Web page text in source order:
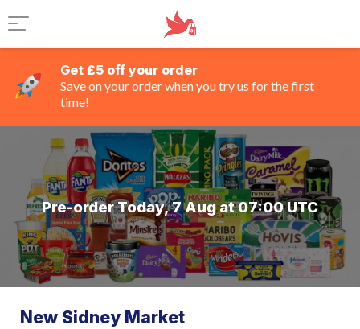
Get £5 off your order
Save on your order when you try us for the first
time!
Pre-order Today, 7 Aug at 07:00 UTC
New Sidney Market